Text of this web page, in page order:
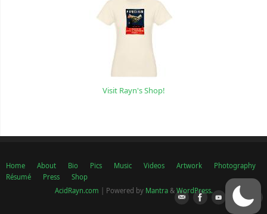
Visit Rayn's Shop!
Home About Bio Pics Music Videos Artwork
Photography
Résumé
Press
Shop
AcidRayn.com | Powered by Mantra& WordPress.